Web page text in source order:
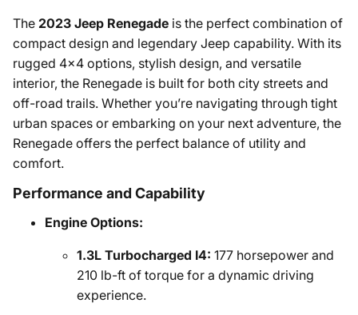
The 2023 Jeep Renegade is the perfect combination of
compact design and legendary Jeep capability. With its
rugged 4x4 options, stylish design, and versatile
interior, the Renegade is built for both city streets and
off-road trails. Whether you’re navigating through tight
urban spaces or embarking on your next adventure, the
Renegade offers the perfect balance of utility and
comfort.
Performance and Capability
Engine Options:
1.3L Turbocharged I4: 177 horsepower and
210 lb-ft of torque for a dynamic driving
experience.